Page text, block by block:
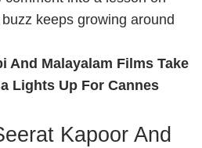
keeps growing around
And Malayalam Films Take
Lights Up For Cannes
Kapoor And